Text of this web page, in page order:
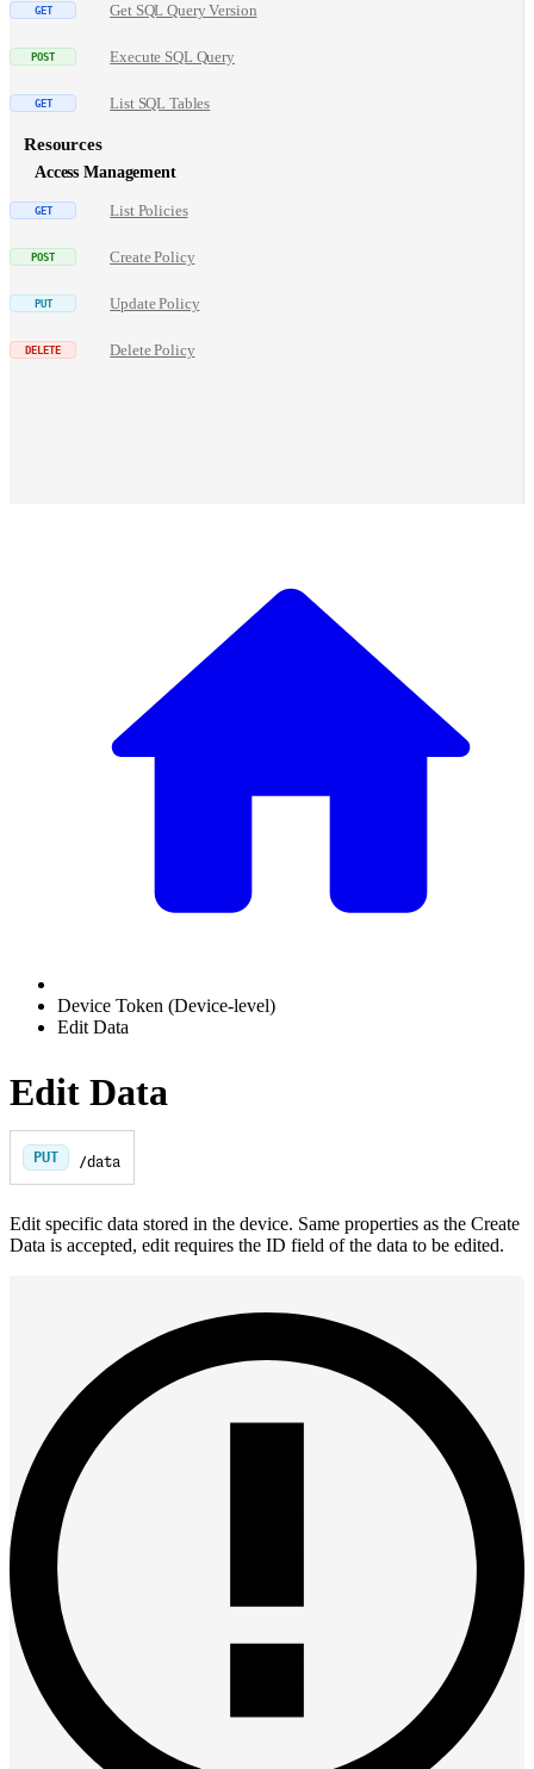
Get SQL Query Version
Execute SQL Query
List SQL Tables
Resources
Access Management
List Policies
Create Policy
Update Policy
Delete Policy
Device Token (Device-level)
Edit Data
Edit Data
PUT /data
Edit specific data stored in the device. Same properties as the Create
Data is accepted, edit requires the ID field of the data to be edited.